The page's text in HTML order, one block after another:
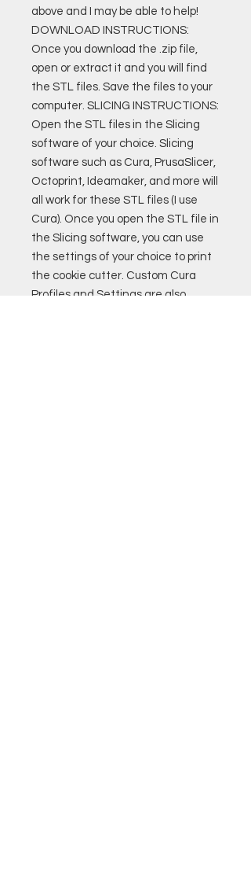
above and I may be able to help!
DOWNLOAD INSTRUCTIONS:
Once you download the .zip file,
open or extract it and you will find
the STL files. Save the files to your
computer. SLICING INSTRUCTIONS:
Open the STL files in the Slicing
software of your choice. Slicing
software such as Cura, PrusaSlicer,
Octoprint, Ideamaker, and more will
all work for these STL files (I use
Cura). Once you open the STL file in
the Slicing software, you can use
the settings of your choice to print
the cookie cutter. Custom Cura
Profiles and Settings are also